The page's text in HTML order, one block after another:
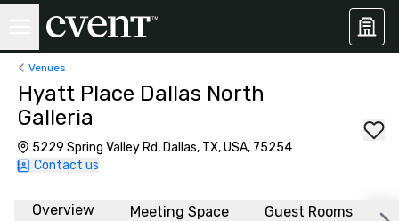
Venues
Hyatt Place Dallas North
Galleria
5229 Spring Valley Rd, Dallas, TX, USA, 75254
Contact us
Overview Meeting Space Guest Rooms